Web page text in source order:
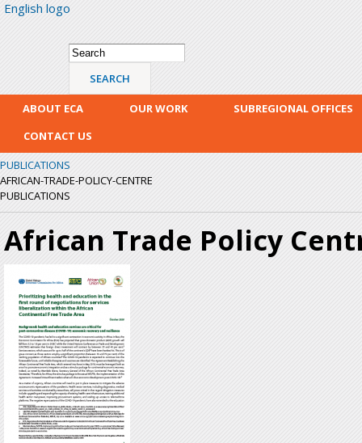
English logo
Search form
Search
ABOUT ECA OUR WORK
SUBREGIONAL OFFICES
CONTACT US
PUBLICATIONS
AFRICAN-TRADE-POLICY-CENTRE
PUBLICATIONS
African Trade Policy